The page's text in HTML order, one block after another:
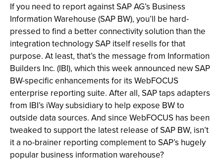
If you need to report against SAP AG’s Business
Information Warehouse (SAP BW), you’ll be hard-
pressed to find a better connectivity solution than the
integration technology SAP itself resells for that
purpose. At least, that’s the message from Information
Builders Inc. (IBI), which this week announced new SAP
BW-specific enhancements for its WebFOCUS
enterprise reporting suite. After all, SAP taps adapters
from IBI’s iWay subsidiary to help expose BW to
outside data sources. And since WebFOCUS has been
tweaked to support the latest release of SAP BW, isn’t
it a no-brainer reporting complement to SAP’s hugely
popular business information warehouse?